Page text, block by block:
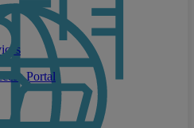
Portal